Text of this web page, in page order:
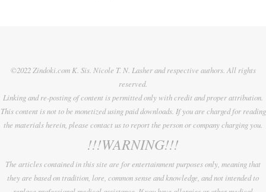
©2022 Zindoki.com K. Sis. Nicole T. N. Lasher and respective authors. All rights
reserved.
Linking and re-posting of content is permitted only with credit and proper attribution.
This content is not to be monetized using paid downloads. If you are charged for reading
the materials herein, please contact us to report the person or company charging you.
!!!WARNING!!!
The articles contained in this site are for entertainment purposes only, meaning that
they are based on tradition, lore, common sense and knowledge, and not intended to